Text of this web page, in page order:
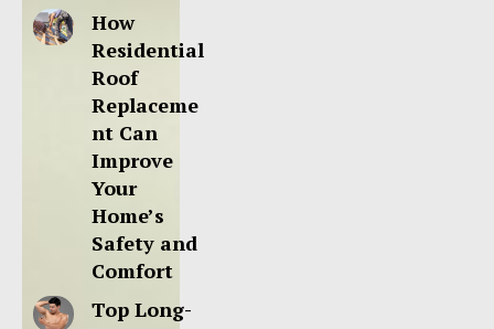
How
Residential
Roof
Replaceme
nt Can
Improve
Your
Home’s
Safety and
Comfort
Top Long-